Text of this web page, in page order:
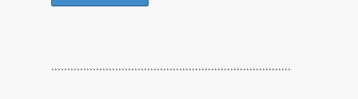
…………………………………………………………………